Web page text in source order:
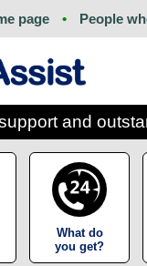
page • People
and
What do
you get?